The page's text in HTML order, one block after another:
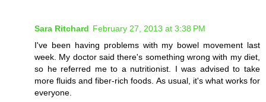
Sara Ritchard February 27, 2013 at 3:38 PM
I've been having problems with my bowel movement last
week. My doctor said there's something wrong with my diet,
so he referred me to a nutritionist. I was advised to take
more fluids and fiber-rich foods. As usual, it's what works for
everyone.